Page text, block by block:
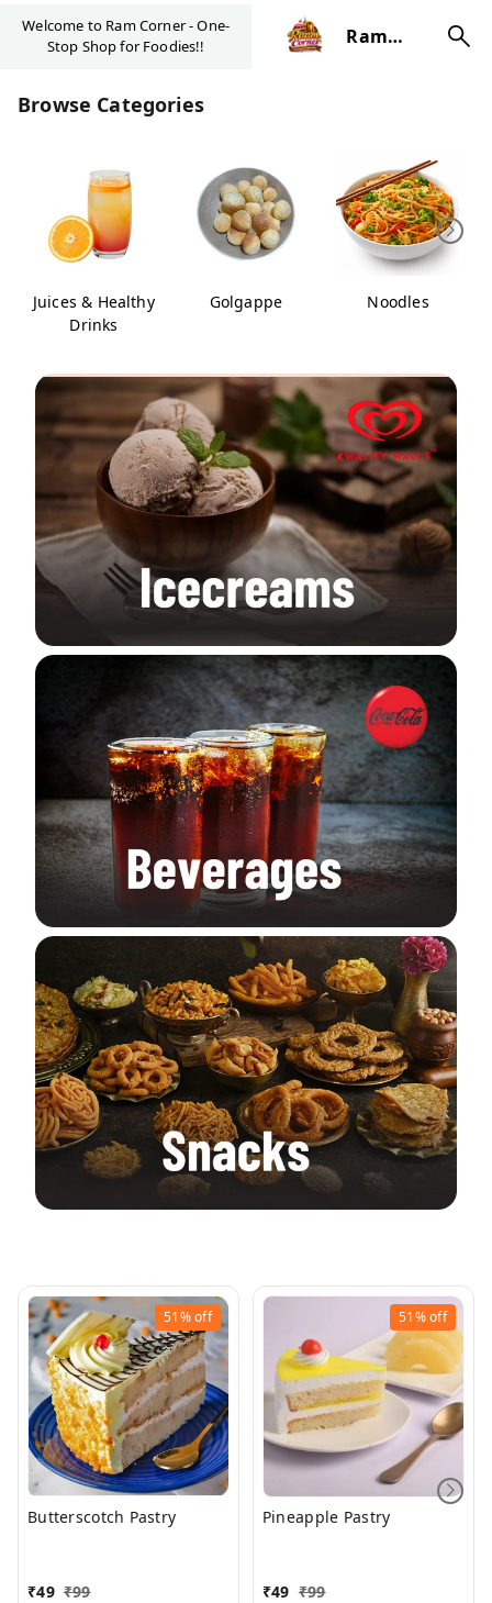
Welcome to Ram Corner - One-
Stop Shop for Foodies!!
Ram
Browse Categories
Juices & Healthy
Drinks
Golgappe Noodles
51%off
Butterscotch Pastry
₹49 ₹99
51%off
Pineapple Pastry
₹49 ₹99